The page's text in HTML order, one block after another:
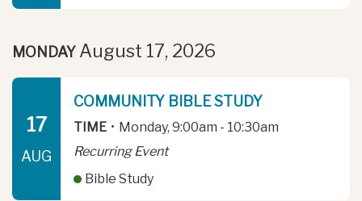
MONDAY August 17, 2026
17
AUG
COMMUNITY BIBLE STUDY
TIME • Monday, 9:00am - 10:30am
Recurring Event
Bible Study